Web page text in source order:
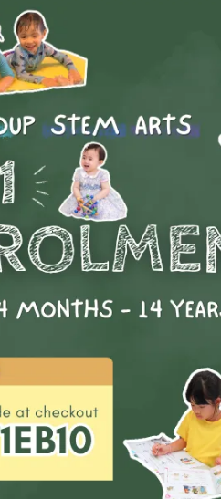
1 - 6)
child grow!
blocks of all movement
with control and